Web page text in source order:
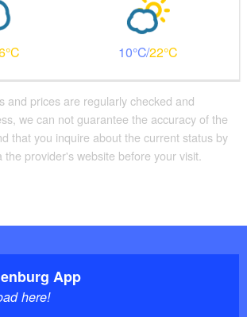
10 22
and prices are regularly checked and
we can not guarantee the accuracy of the
that you inquire about the current status by
provider's website before your visit.
App
here!